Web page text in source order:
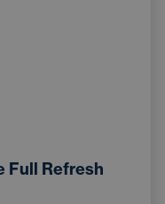
Full Refresh